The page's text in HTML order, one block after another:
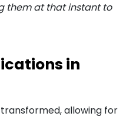
them at that instant to
in
allowing for